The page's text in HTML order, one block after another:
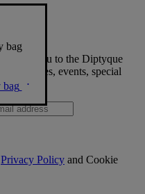
bag
you to the Diptyque
launches, events, special
Privacy Policy and Cookie